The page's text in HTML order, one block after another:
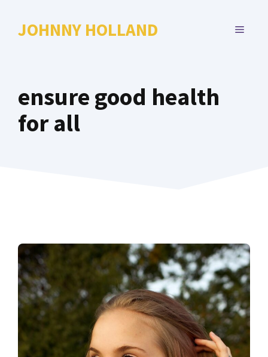
JOHNNY HOLLAND MENU
ensure good health
for all